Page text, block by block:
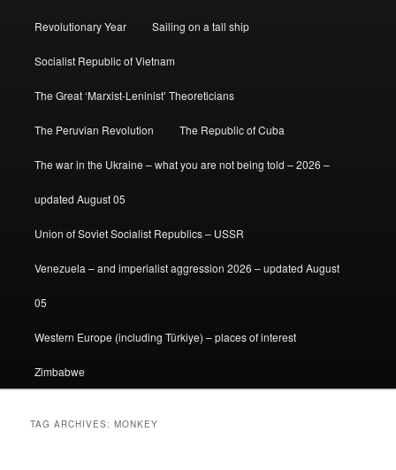
Revolutionary Year Sailing on a tall ship
Socialist Republic of Vietnam
The Great ‘Marxist-Leninist’ Theoreticians
The Peruvian Revolution The Republic of Cuba
The war in the Ukraine – what you are not being told – 2026 –
updated August 05
Union of Soviet Socialist Republics – USSR
Venezuela – and imperialist aggression 2026 – updated August
05
Western Europe (including Türkiye) – places of interest
Zimbabwe
TAG ARCHIVES:MONKEY